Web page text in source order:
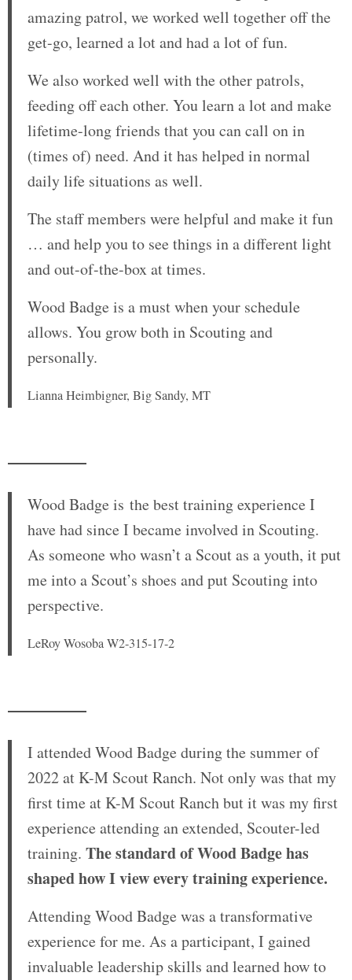
amazing patrol, we worked well together off the
get-go, learned a lot and had a lot of fun.
We also worked well with the other patrols,
feeding off each other. You learn a lot and make
lifetime-long friends that you can call on in
(times of) need. And it has helped in normal
daily life situations as well.
The staff members were helpful and make it fun
… and help you to see things in a different light
and out-of-the-box at times.
Wood Badge is a must when your schedule
allows. You grow both in Scouting and
personally.
Lianna Heimbigner, Big Sandy, MT
Wood Badge is the best training experience I
have had since I became involved in Scouting.
As someone who wasn’t a Scout as a youth, it put
me into a Scout’s shoes and put Scouting into
perspective.
LeRoy Wosoba W2-315-17-2
I attended Wood Badge during the summer of
2022 at K-M Scout Ranch. Not only was that my
first time at K-M Scout Ranch but it was my first
experience attending an extended, Scouter-led
training. The standard of Wood Badge has
shaped how I view every training experience.
Attending Wood Badge was a transformative
experience for me. As a participant, I gained
invaluable leadership skills and learned how to